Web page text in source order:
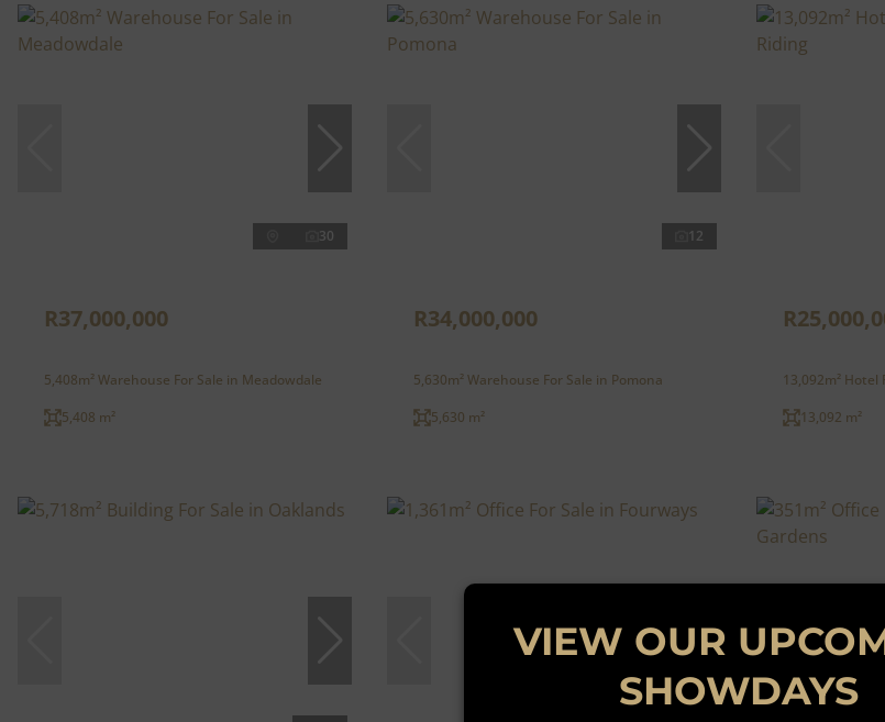
30
R37,000,000
5,408m² Warehouse For Sale in Meadowdale
5,408 m²
12
R34,000,000
5,630m² Warehouse For Sale in Pomona
5,630 m²
13,092m²
13,092 m²
VIEW OUR
SHOWDAYS